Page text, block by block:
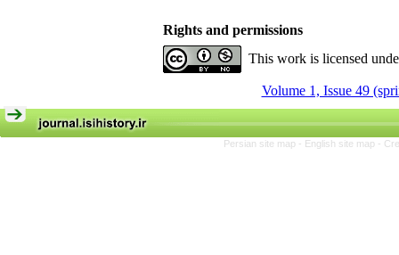
Rights and permissions
This work is licensed
Volume 1, Issue 49
Persian site map - English site map -